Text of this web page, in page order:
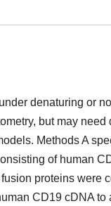
denaturing or
but may
Methods A
of human
proteins were
CD19 cDNA